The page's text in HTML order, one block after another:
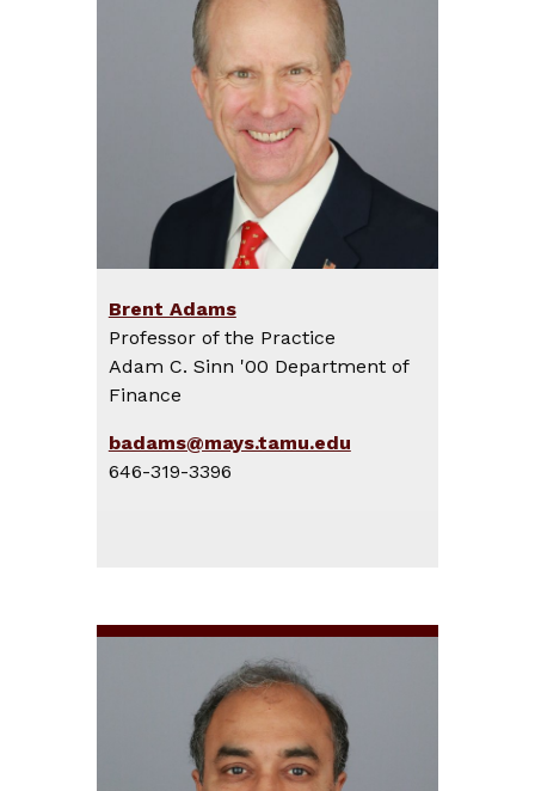
Brent Adams
Professor of the Practice
Adam C. Sinn '00 Department of
Finance
badams@mays.tamu.edu
646-319-3396